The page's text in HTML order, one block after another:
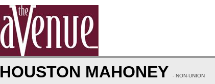
HOUSTON MAHONEY - NON-UNION